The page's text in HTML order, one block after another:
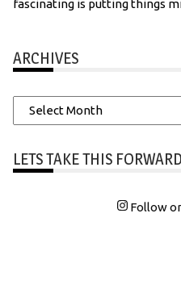
fascinating is putting things
ARCHIVES
Archives
LETS TAKE THIS
Follow